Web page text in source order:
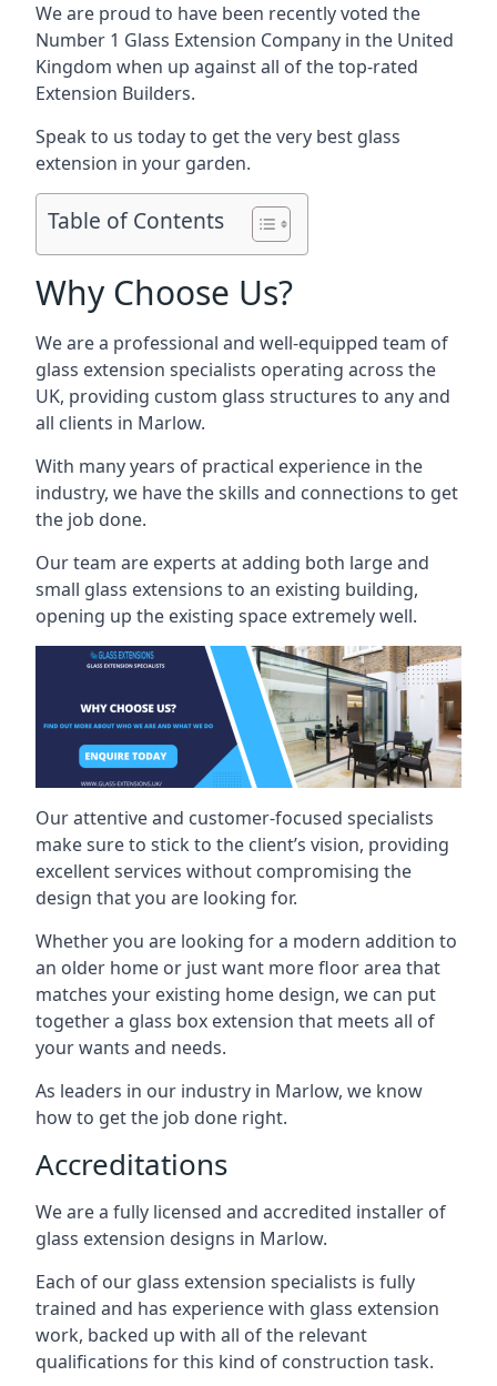
We are proud to have been recently voted the
Number 1 Glass Extension Company in the United
Kingdom when up against all of the top-rated
Extension Builders.
Speak to us today to get the very best glass
extension in your garden.
Table of Contents
Why Choose Us?
We are a professional and well-equipped team of
glass extension specialists operating across the
UK, providing custom glass structures to any and
all clients in Marlow.
With many years of practical experience in the
industry, we have the skills and connections to get
the job done.
Our team are experts at adding both large and
small glass extensions to an existing building,
opening up the existing space extremely well.
Our attentive and customer-focused specialists
make sure to stick to the client’s vision, providing
excellent services without compromising the
design that you are looking for.
Whether you are looking for a modern addition to
an older home or just want more floor area that
matches your existing home design, we can put
together a glass box extension that meets all of
your wants and needs.
As leaders in our industry in Marlow, we know
how to get the job done right.
Accreditations
We are a fully licensed and accredited installer of
glass extension designs in Marlow.
Each of our glass extension specialists is fully
trained and has experience with glass extension
work, backed up with all of the relevant
qualifications for this kind of construction task.